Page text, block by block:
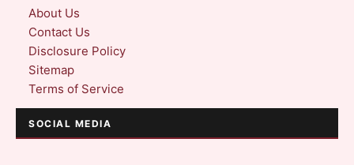
About Us
Contact Us
Disclosure Policy
Sitemap
Terms of Service
SOCIAL MEDIA